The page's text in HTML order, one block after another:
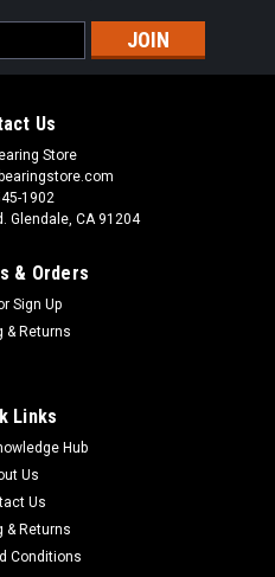
Us
Store
1902
Glendale, CA 91204
& Orders
Sign Up
& Returns
Links
Hub
Us
Us
& Returns
Conditions